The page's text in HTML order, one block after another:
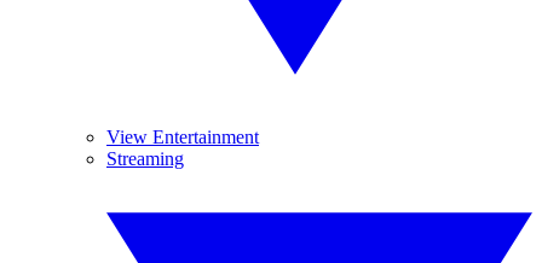
View Entertainment
Streaming